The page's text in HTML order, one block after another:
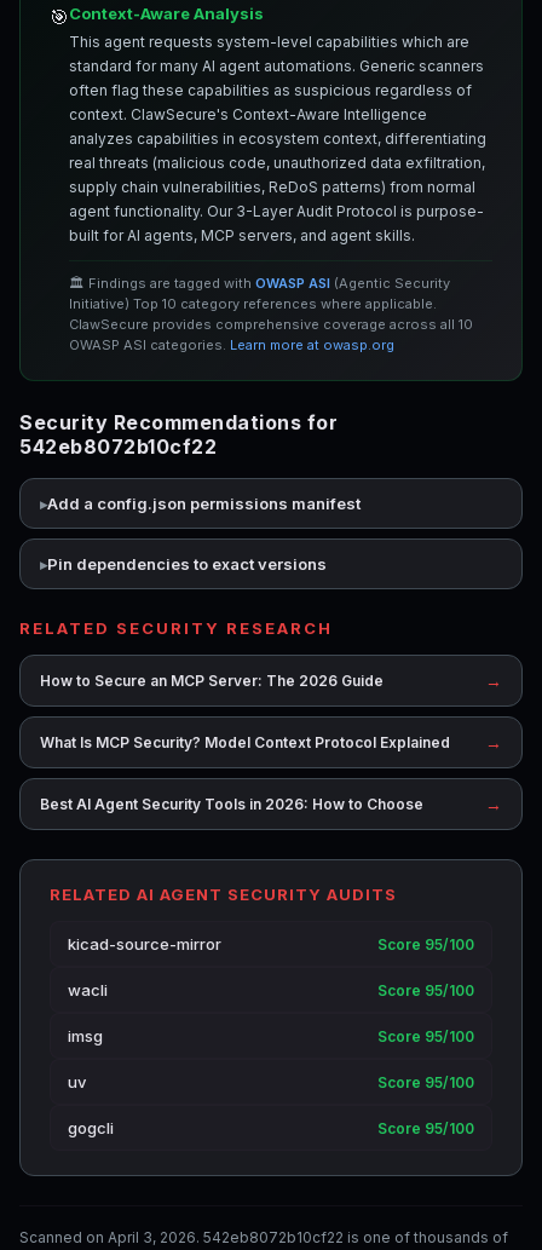
🎯Context-Aware Analysis
This agent requests system-level capabilities which are
standard for many AI agent automations. Generic scanners
often flag these capabilities as suspicious regardless of
context. ClawSecure's Context-Aware Intelligence
analyzes capabilities in ecosystem context, differentiating
real threats (malicious code, unauthorized data exfiltration,
supply chain vulnerabilities, ReDoS patterns) from normal
agent functionality. Our 3-Layer Audit Protocol is purpose-
built for AI agents, MCP servers, and agent skills.
🏛️ Findings are tagged with OWASP ASI (Agentic Security
Initiative) Top 10 category references where applicable.
ClawSecure provides comprehensive coverage across all 10
OWASP ASI categories. Learn more at owasp.org
Security Recommendations for
542eb8072b10cf22
Add a config.json permissions manifest
Pin dependencies to exact versions
RELATED SECURITY RESEARCH
How to Secure an MCP Server: The 2026 Guide →
What Is MCP Security? Model Context Protocol Explained →
Best AI Agent Security Tools in 2026: How to Choose →
RELATED AI AGENT SECURITY AUDITS
kicad-source-mirror Score 95/100
wacli Score 95/100
imsg Score 95/100
uv Score 95/100
gogcli Score 95/100
Scanned on April 3, 2026. 542eb8072b10cf22 is one of thousands of